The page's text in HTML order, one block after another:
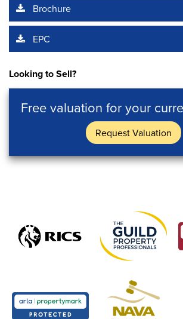
Brochure
EPC
Looking to Sell?
Free valuation for your
Request Valuation